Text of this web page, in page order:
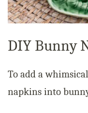
DIY Bunny
To add a
napkins into